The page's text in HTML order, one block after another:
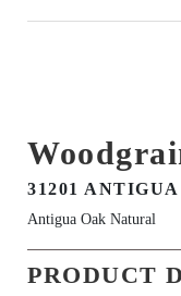
31201
Antigua Oak Natural
PRODUCT